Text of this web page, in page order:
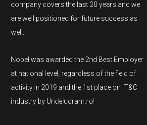
company covers the last 20 years and we
are well positioned for future success as
well.
Nobel was awarded the 2nd Best Employer
at national level, regardless of the field of
activity in 2019 and the 1st place on IT&C
industry by Undelucram.ro!